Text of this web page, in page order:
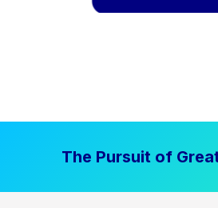
The Pursuit of